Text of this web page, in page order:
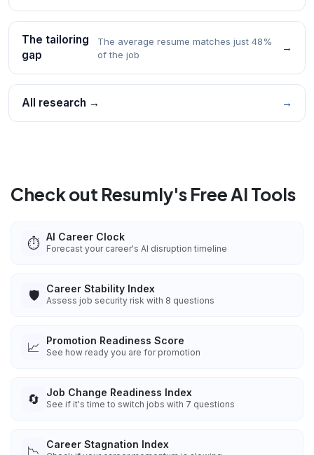
The tailoring
gap
The average resume matches just 48%
of the job
→
All research → →
Check out Resumly's Free AI Tools
⏱️ AI Career Clock
Forecast your career's AI disruption timeline
🛡️ Career Stability Index
Assess job security risk with 8 questions
📈 Promotion Readiness Score
See how ready you are for promotion
🔄 Job Change Readiness Index
See if it's time to switch jobs with 7 questions
📉 Career Stagnation Index